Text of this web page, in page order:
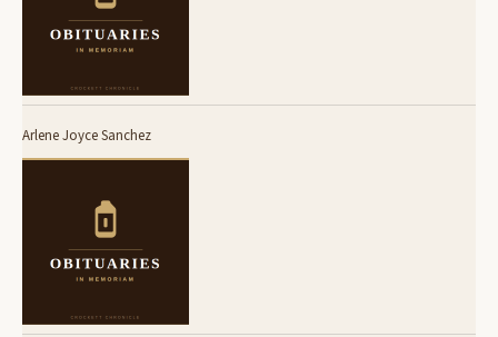
Arlene Joyce Sanchez